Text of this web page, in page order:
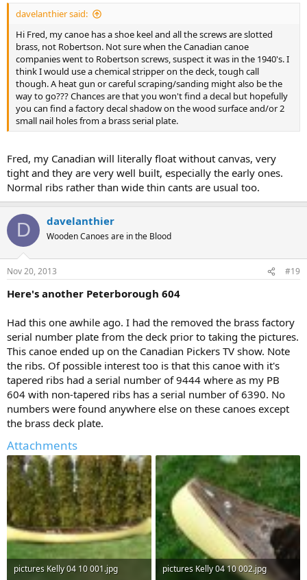
davelanthier said:
Hi Fred, my canoe has a shoe keel and all the screws are slotted
brass, not Robertson. Not sure when the Canadian canoe
companies went to Robertson screws, suspect it was in the 1940's. I
think I would use a chemical stripper on the deck, tough call
though. A heat gun or careful scraping/sanding might also be the
way to go??? Chances are that you won't find a decal but hopefully
you can find a factory decal shadow on the wood surface and/or 2
small nail holes from a brass serial plate.
Fred, my Canadian will literally float without canvas, very
tight and they are very well built, especially the early ones.
Normal ribs rather than wide thin cants are usual too.
D davelanthier
Wooden Canoes are in the Blood
Nov 20, 2013 #19
Here's another Peterborough 604
Had this one awhile ago. I had the removed the brass factory
serial number plate from the deck prior to taking the pictures.
This canoe ended up on the Canadian Pickers TV show. Note
the ribs. Of possible interest too is that this canoe with it's
tapered ribs had a serial number of 9444 where as my PB
604 with non-tapered ribs has a serial number of 6390. No
numbers were found anywhere else on these canoes except
the brass deck plate.
Attachments
pictures Kelly 04 10 001.jpg
pictures Kelly 04 10 002.jpg